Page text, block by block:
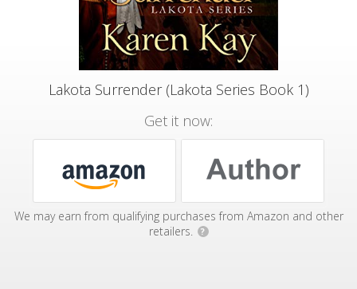
Lakota Surrender (Lakota Series Book 1)
Get it now:
We may earn from qualifying purchases from Amazon and other
retailers.
?